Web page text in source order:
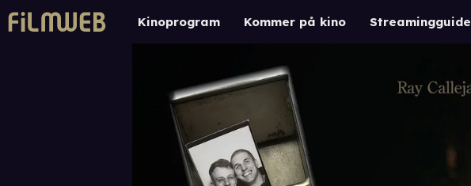
Kinoprogram Kommer på kino Streamingguide